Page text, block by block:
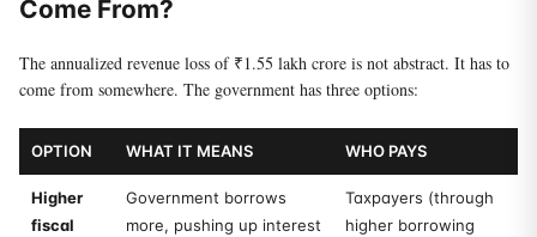
Come From?
The annualized revenue loss of ₹1.55 lakh crore is not abstract. It has to
come from somewhere. The government has three options:
OPTION WHAT IT MEANS WHO PAYS
Higher
fiscal
Government borrows
more, pushing up interest
Taxpayers (through
higher borrowing